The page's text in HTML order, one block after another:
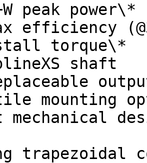
peak power\*
efficiency
stall torque\*
shaft
mounting
mechanical
trapezoidal